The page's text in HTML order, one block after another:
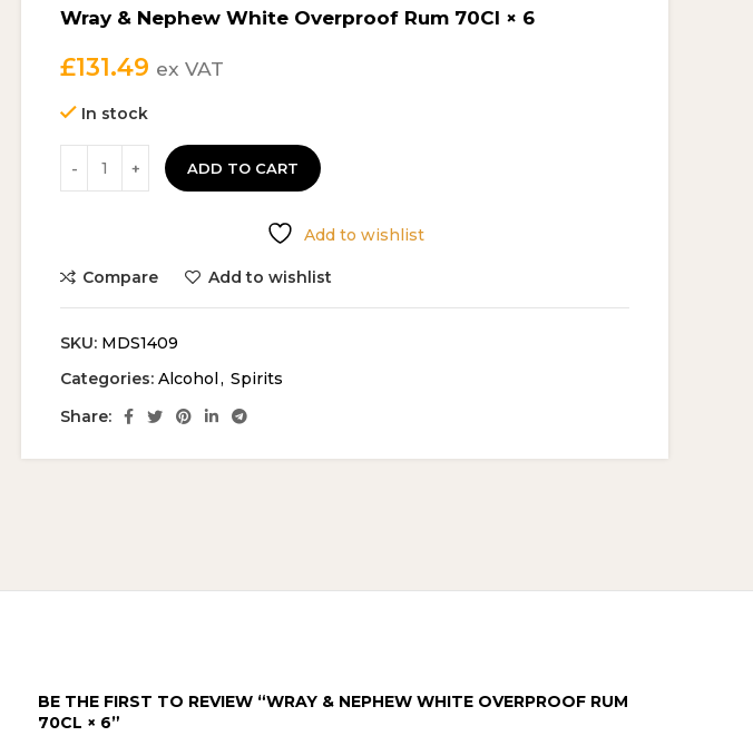
Wray & Nephew White Overproof Rum 70Cl × 6
£131.49 ex VAT
In stock
ADD TO CART
Add to wishlist
Compare Add to wishlist
SKU: MDS1409
Categories: Alcohol, Spirits
Share:
BE THE FIRST TO REVIEW “WRAY & NEPHEW WHITE OVERPROOF RUM
70CL × 6”